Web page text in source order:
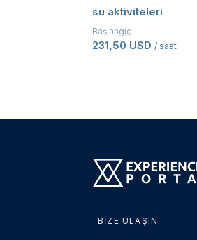
su aktiviteleri
Başlangıç
231,50 USD / saat
BIZE ULAŞIN